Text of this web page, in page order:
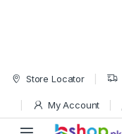
Skip to navigation
Skip to content
Store Locator
My Account